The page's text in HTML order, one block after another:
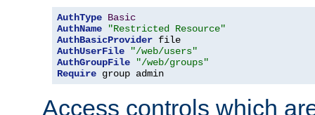
AuthType Basic
AuthName
"Restricted Resource"
AuthBasicProvider
AuthUserFile
"/web/users"
AuthGroupFile
"/web/groups"
Require group admin
Access controls which